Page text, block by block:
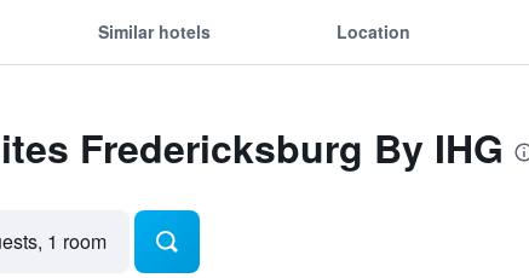
Similar hotels Location
Fredericksburg By IHG
1 room